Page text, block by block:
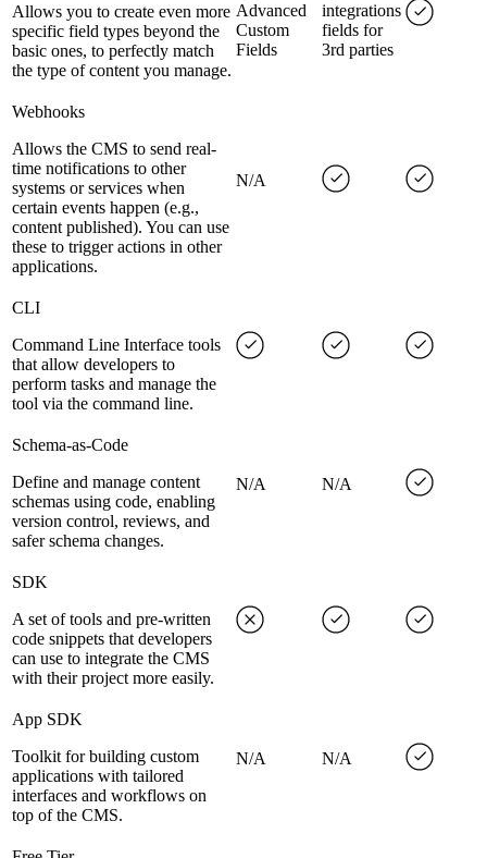
Allows you to create even more
specific field types beyond the
basic ones, to perfectly match
the type of content you manage.
Advanced
Custom
Fields
integrations
fields for
3rd parties
Webhooks
Allows the CMS to send real-
time notifications to other
systems or services when
certain events happen (e.g.,
content published). You can use
these to trigger actions in other
applications.
N/A
CLI
Command Line Interface tools
that allow developers to
perform tasks and manage the
tool via the command line.
Schema-as-Code
Define and manage content
schemas using code, enabling
version control, reviews, and
safer schema changes.
N/A N/A
SDK
A set of tools and pre-written
code snippets that developers
can use to integrate the CMS
with their project more easily.
App SDK
Toolkit for building custom
applications with tailored
interfaces and workflows on
top of the CMS.
N/A N/A